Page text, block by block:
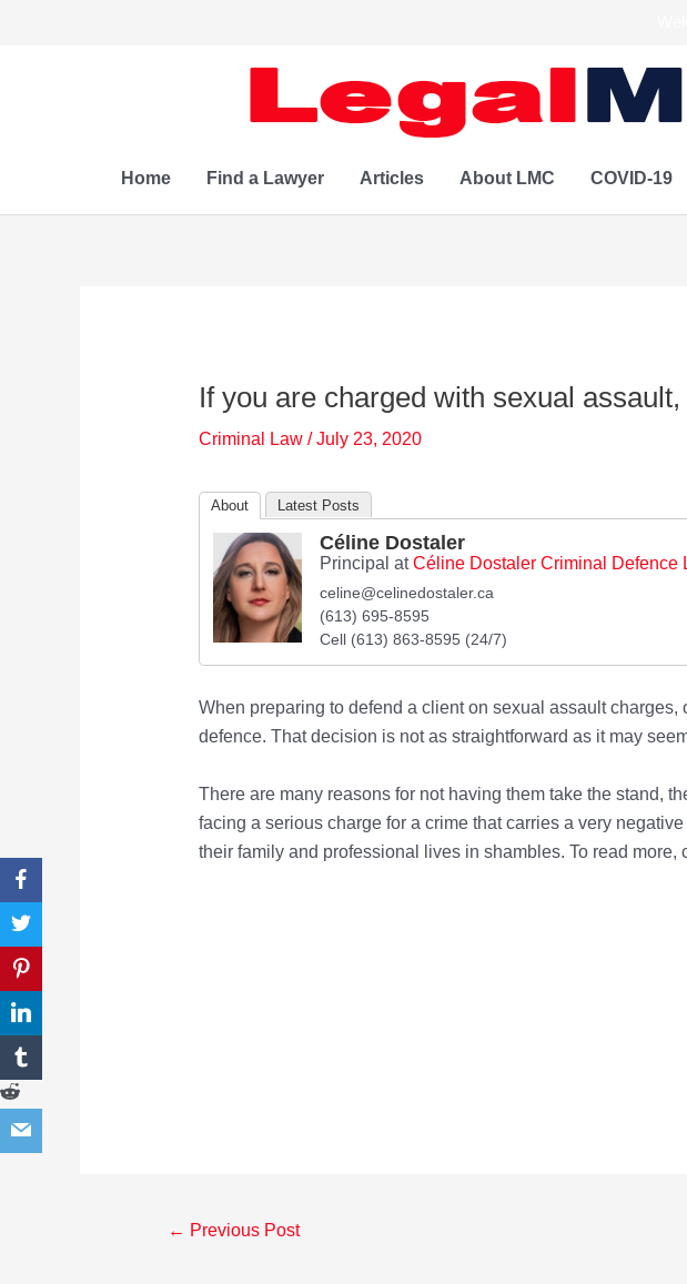
Home Find a Lawyer Articles About LMC COVID-19
If you are charged with sexual
Criminal Law/July 23, 2020
About Latest Posts
Céline Dostaler
Principal atCéline Dostaler Criminal Defence
celine@celinedostaler.ca
(613) 695-8595
Cell (613) 863-8595 (24/7)
When preparing to defend a client on sexual assault
defence. That decision is not as straightforward as it may
There are many reasons for not having them take the stand,
facing a serious charge for a crime that carries a very
their family and professional lives in shambles. To read more,
← Previous Post